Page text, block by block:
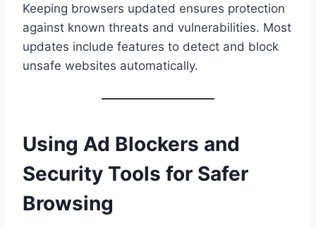
Keeping browsers updated ensures protection
against known threats and vulnerabilities. Most
updates include features to detect and block
unsafe websites automatically.
Using Ad Blockers and
Security Tools for Safer
Browsing